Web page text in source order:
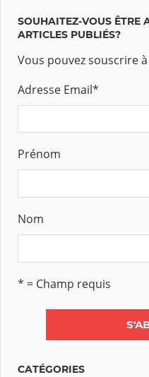
SOUHAITEZ-VOUS ÊTRE
ARTICLES PUBLIÉS?
Vous pouvez souscrire
Adresse Email*
Prénom
Nom
* = Champ requis
CATÉGORIES